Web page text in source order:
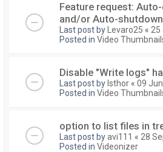
Feature request:
and/or Auto-
Last post by Levaro25 « 25
Posted in Video
Disable "Write logs"
Last post by Isthor « 09
Posted in Video
option to list files in
Last post byavi111 « 28
Posted in Videonizer